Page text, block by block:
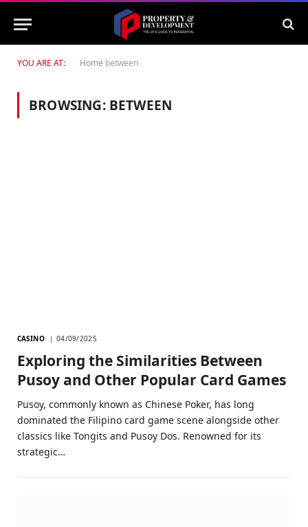
YOU ARE AT: Home between
BROWSING: BETWEEN
CASINO 04/09/2025
Exploring the Similarities Between
Pusoy and Other Popular Card Games
Pusoy, commonly known as Chinese Poker, has long
dominated the Filipino card game scene alongside other
classics like Tongits and Pusoy Dos. Renowned for its
strategic…